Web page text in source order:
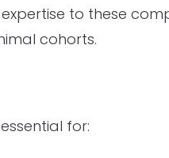
to these
cohorts.
for: